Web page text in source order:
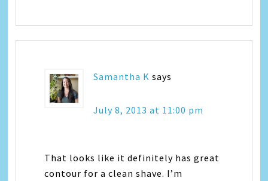
Samantha K says
July 8, 2013 at 11:00 pm
That looks like it definitely has great
contour for a clean shave. I’m